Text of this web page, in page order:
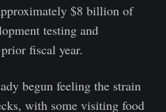
$8 billion of
testing and
fiscal year.
begun feeling the strain
with some visiting food